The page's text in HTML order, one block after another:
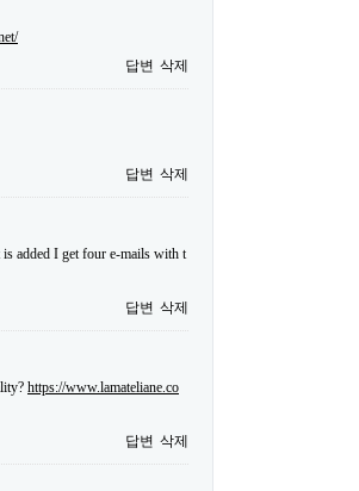
답변 삭제
답변 삭제
added I get four e-mails with t
답변 삭제
https://www.lamateliane.co
답변 삭제